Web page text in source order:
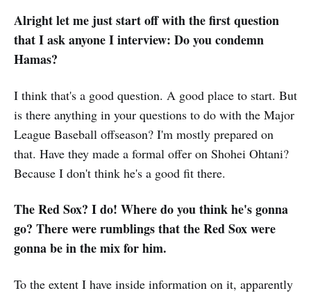
Alright let me just start off with the first question
that I ask anyone I interview: Do you condemn
Hamas?
I think that's a good question. A good place to start. But
is there anything in your questions to do with the Major
League Baseball offseason? I'm mostly prepared on
that. Have they made a formal offer on Shohei Ohtani?
Because I don't think he's a good fit there.
The Red Sox? I do! Where do you think he's gonna
go? There were rumblings that the Red Sox were
gonna be in the mix for him.
To the extent I have inside information on it, apparently